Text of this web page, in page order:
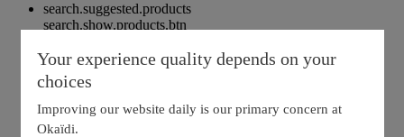
search.suggested.products
search.show.products.btn
My information
layer.customerreturnrequest
layer.rewardpoints
My loyalty program
Your experience quality depends on your
choices
Improving our website daily is our primary concern at
Okaïdi.